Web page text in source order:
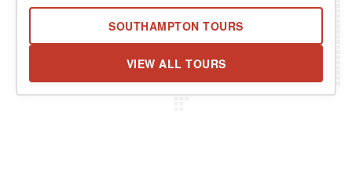
SOUTHAMPTON TOURS
VIEW ALL TOURS